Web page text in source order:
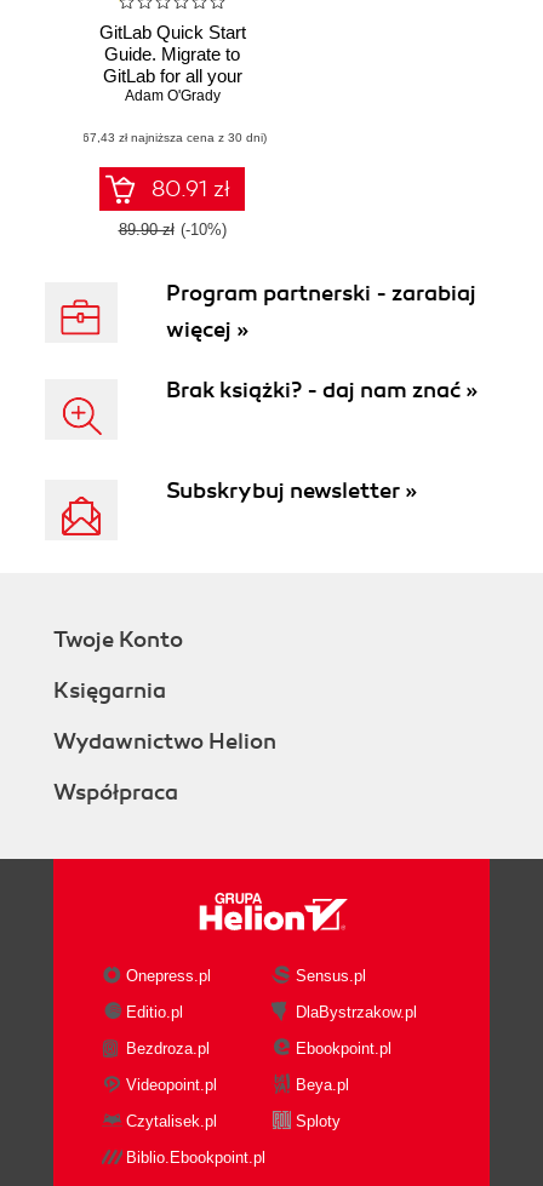
GitLab Quick Start
Guide. Migrate to
GitLab for all your
repository
solutions
Adam O'Grady
(67,43 zł najniższa cena z 30 dni)
80.91 zł
89.90 zł (-10%)
Program partnerski - zarabiaj
więcej »
Brak książki? - daj nam znać »
Subskrybuj newsletter »
Twoje Konto
Księgarnia
Wydawnictwo Helion
Współpraca
Onepress.pl
Sensus.pl
Editio.pl
DlaBystrzakow.pl
Bezdroza.pl
Ebookpoint.pl
Videopoint.pl
Beya.pl
Czytalisek.pl
Sploty
Biblio.Ebookpoint.pl